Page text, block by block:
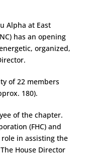
Alpha at East
has an opening
organized,
of 22 members
180).
of the chapter.
(FHC) and
in assisting the
House Director